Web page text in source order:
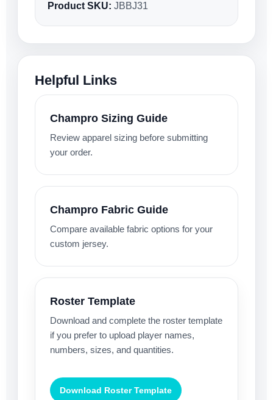
Product SKU: JBBJ31
Helpful Links
Champro Sizing Guide
Review apparel sizing before submitting
your order.
Champro Fabric Guide
Compare available fabric options for your
custom jersey.
Roster Template
Download and complete the roster template
if you prefer to upload player names,
numbers, sizes, and quantities.
Download Roster Template